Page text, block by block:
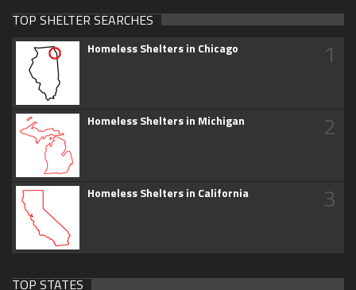
TOP SHELTER SEARCHES
Homeless Shelters in Chicago 1
Homeless Shelters in Michigan 2
Homeless Shelters in California 3
TOP STATES